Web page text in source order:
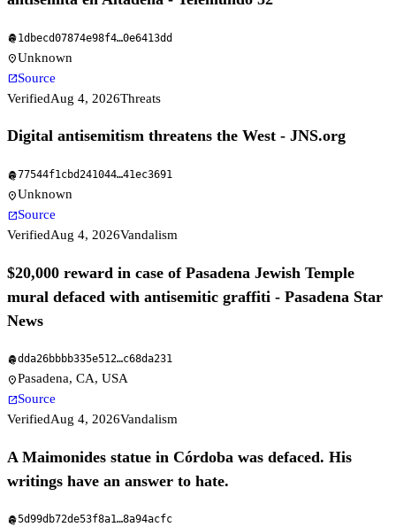
fingerprint1dbecd07874e98f4…0e6413dd
location_onUnknown
open_in_newSource
VerifiedAug 4, 2026Threats
Digital antisemitism threatens the West - JNS.org
fingerprint77544f1cbd241044…41ec3691
location_onUnknown
open_in_newSource
VerifiedAug 4, 2026Vandalism
$20,000 reward in case of Pasadena Jewish Temple
mural defaced with antisemitic graffiti - Pasadena Star
News
fingerprintdda26bbbb335e512…c68da231
location_onPasadena, CA, USA
open_in_newSource
VerifiedAug 4, 2026Vandalism
A Maimonides statue in Córdoba was defaced. His
writings have an answer to hate.
fingerprint5d99db72de53f8a1…8a94acfc